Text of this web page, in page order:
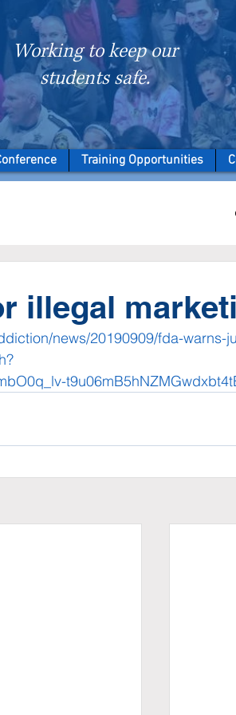
Working to keep our
students safe.
Training Opportunities
illegal
news/20190909/fda-warns-